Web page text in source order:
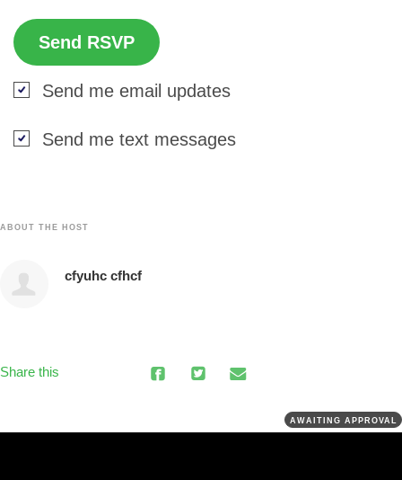
Send me email updates
Send me text messages
ABOUT THE HOST
cfyuhc cfhcf
Share this
AWAITING APPROVAL